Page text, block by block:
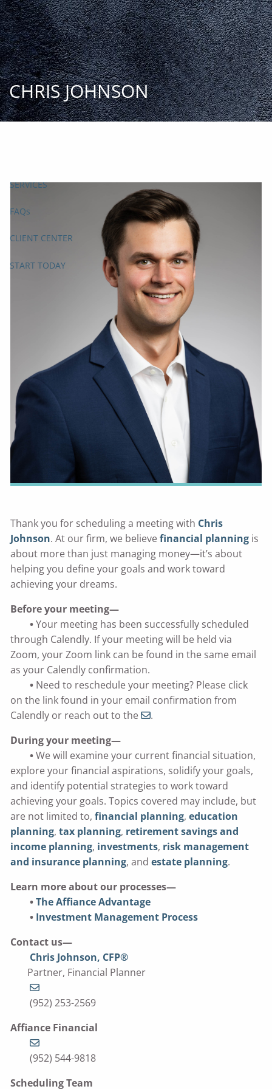
Skip to main content
START
TODAY
HOME
INSIGHT AND EVENTS
SERVICES
FAQs
CLIENT CENTER
START TODAY
CHRIS JOHNSON
Thank you for scheduling a meeting with Chris
Johnson. At our firm, we believefinancial planning is
about more than just managing money—it’s about
helping you define your goals and work toward
achieving your dreams.
Before your meeting—
•Your meeting has been successfully scheduled
through Calendly. If your meeting will be held via
Zoom, your Zoom link can be found in the same email
as your Calendly confirmation.
• Need to reschedule your meeting? Please click
on the link found in your email confirmation from
Calendly or reach out to the
.
During your meeting—
•We will examine your current financial situation,
explore your financial aspirations, solidify your goals,
and identify potential strategies to work toward
achieving your goals. Topics covered may include, but
are not limited to,financial planning,education
planning,tax planning, retirement savings and
income planning, investments, risk management
and insurance planning, andestate planning.
Learn more about our processes—
•The Affiance Advantage
• Investment Management Process
Contact us—
Chris Johnson, CFP®
Partner, Financial Planner
(952) 253-2569
Affiance Financial
(952) 544-9818
Scheduling Team